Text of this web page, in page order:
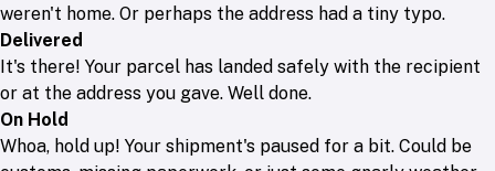
weren't home. Or perhaps the address had a tiny typo.
Delivered
It's there! Your parcel has landed safely with the recipient
or at the address you gave. Well done.
On Hold
Whoa, hold up! Your shipment's paused for a bit. Could be